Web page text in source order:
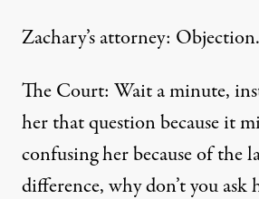
Zachary’s attorney:
The Court: Wait a minute,
her that question because it
confusing her because of the
difference, why don’t you ask